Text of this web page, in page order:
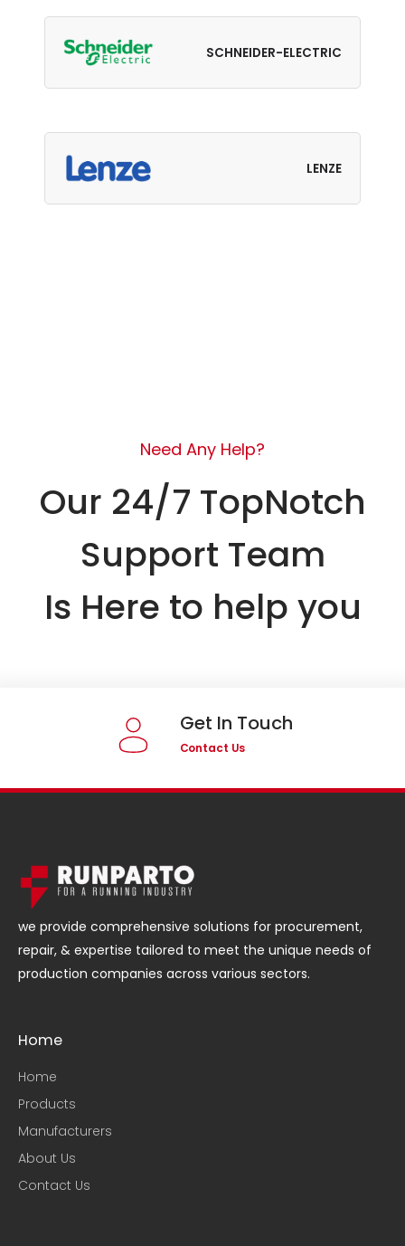
SCHNEIDER-ELECTRIC
LENZE
Need Any Help?
Our 24/7 TopNotch
Support Team
Is Here to help you
Get In Touch
Contact Us
we provide comprehensive solutions for procurement,
repair, & expertise tailored to meet the unique needs of
production companies across various sectors.
Home
Home
Products
Manufacturers
About Us
Contact Us